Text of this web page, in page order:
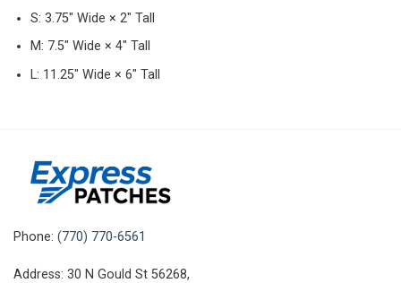
S: 3.75″ Wide × 2″ Tall
M: 7.5″ Wide × 4″ Tall
L: 11.25″ Wide × 6″ Tall
Phone: (770) 770-6561
Address: 30 N Gould St 56268,